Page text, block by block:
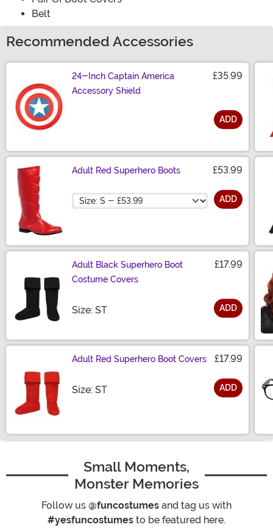
Belt
Recommended Accessories
24-Inch Captain America
Accessory Shield
£35.99
ADD
Adult Red Superhero Boots £53.99
Size ADD
Adult Black Superhero Boot
Costume Covers
£17.99
Size: STSize ADD
Adult Red Superhero Boot Covers £17.99
Size: STSize ADD
Small Moments,
Monster Memories
Follow us @funcostumes and tag us with
#yesfuncostumes to be featured here.